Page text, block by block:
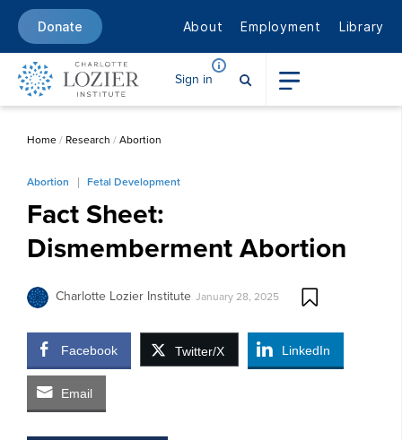
Donate About Employment Library
Sign in
Home/ Research /Abortion
Abortion Fetal Development
Fact Sheet:
Dismemberment Abortion
Charlotte Lozier Institute January 28, 2025
Facebook Twitter/X LinkedIn
Email